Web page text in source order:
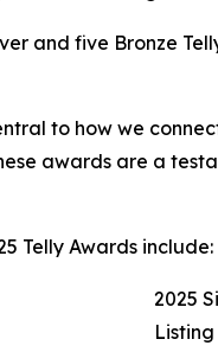
and five Bronze
to how we
awards are a
Telly Awards include:
2025